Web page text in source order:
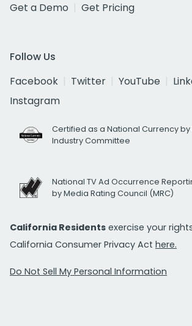
Get a Demo
Get Pricing
Follow Us
Facebook
Twitter YouTube
Instagram
Certified as a National Currency by
Industry Committee
National TV Ad Occurrence
by Media Rating Council (MRC)
California Residents exercise your
California Consumer Privacy Act here.
Do Not Sell My Personal Information